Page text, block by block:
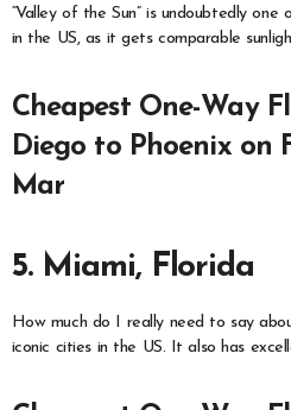
“Valley of the Sun” is undoubtedly
in the US, as it gets comparable
Cheapest One-Way
Diego to Phoenix on
Mar
5. Miami, Florida
How much do I really need to say
iconic cities in the US. It also has